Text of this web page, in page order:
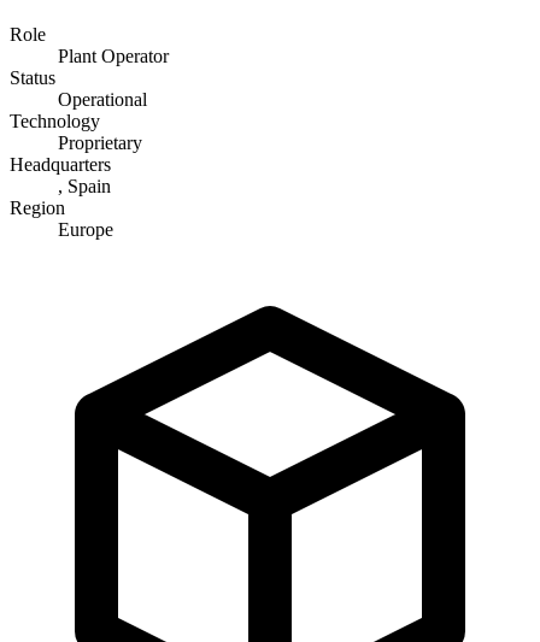
Role
Plant Operator
Status
Operational
Technology
Proprietary
Headquarters
, Spain
Region
Europe